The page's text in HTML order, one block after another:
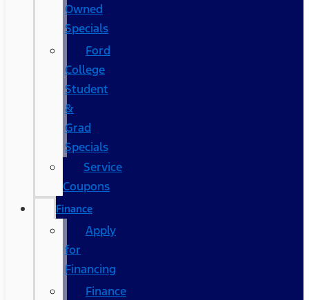
Owned
Specials
Ford
College
Student
&
Grad
Specials
Service
Coupons
Finance
Apply
for
Financing
Finance